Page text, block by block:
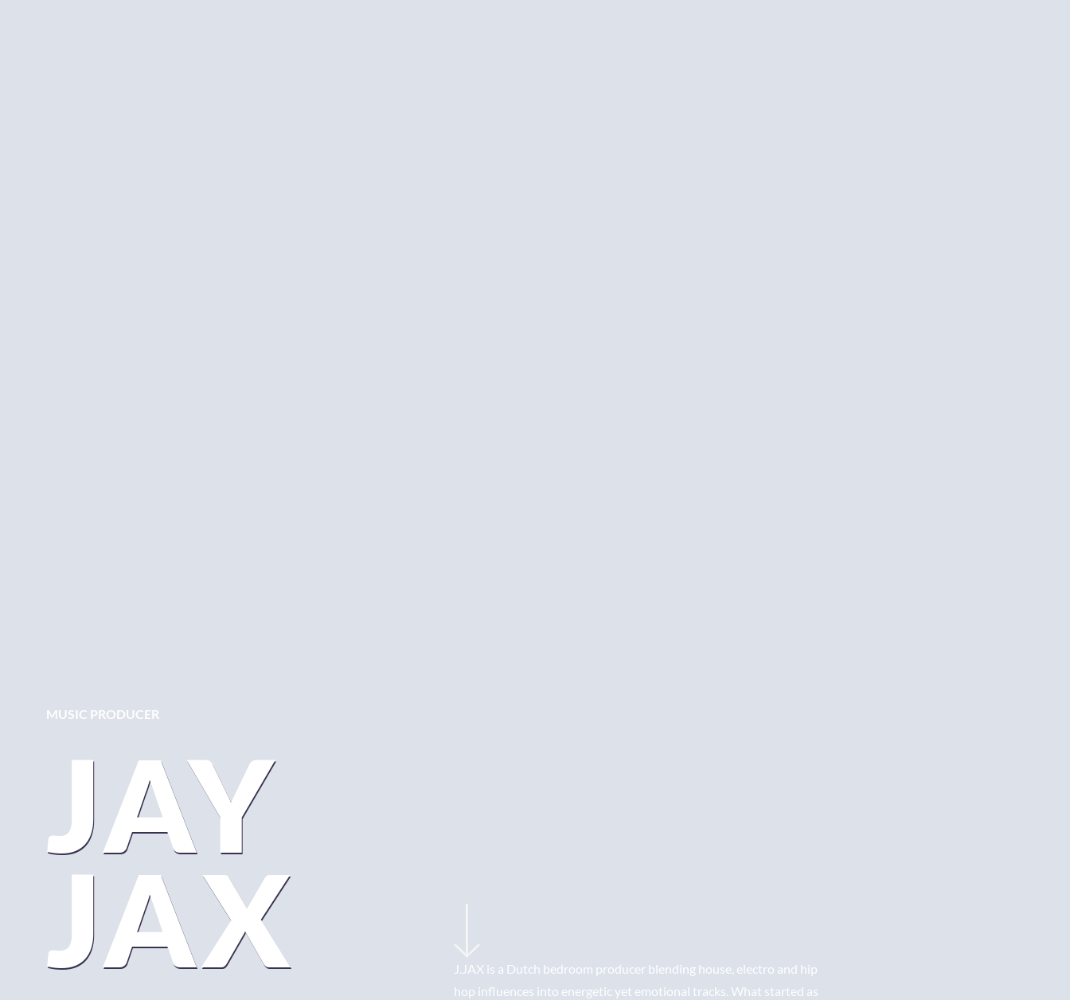
MUSIC PRODUCER
JAY
JAX
J.JAX is a Dutch bedroom producer blending house, electro and hip
hop influences into energetic yet emotional tracks. What started as